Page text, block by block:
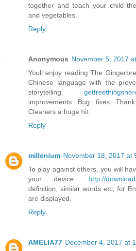
together and teach your child
and vegetables.
Reply
Anonymous November 5, 2017
Youll enjoy reading The
Chinese language with the
storytelling.
improvements Bug fixes
Cleaners a huge hit.
Reply
millenium November 18, 2017 at
To play against others, you will
your device. http://
definition, similar words etc, for
are displayed.
Reply
AMELIA77 December 4, 2017 at